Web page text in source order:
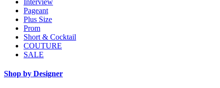
Pageant
Plus Size
Prom
Short & Cocktail
COUTURE
SALE
Shop by Designer